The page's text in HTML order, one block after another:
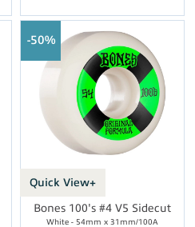
Quick View+
50%
Bones 100's #4 V5 Sidecut
White - 54mm x 31mm/100A